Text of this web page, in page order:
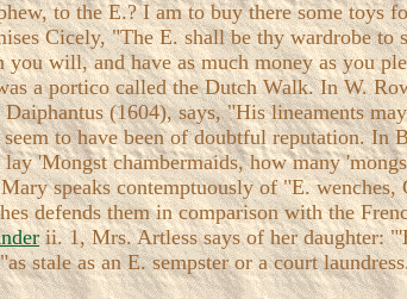
to the E.? I am to buy there some toys
Cicely, "The E. shall be thy wardrobe
will, and have as much money as you
a portico called the Dutch Walk. In W.
(1604), says, "His lineaments
to have been of doubtful reputation. In
'Mongst chambermaids, how many
speaks contemptuously of "E. wenches,
defends them in comparison with the
ii. 1, Mrs. Artless says of her daughter:
stale as an E. sempster or a court